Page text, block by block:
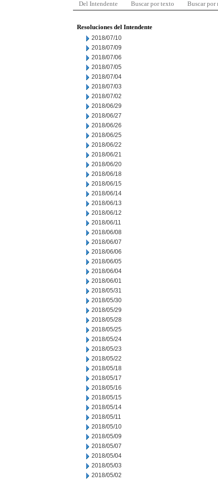
Del Intendente Buscar por texto Buscar por
Resoluciones del Intendente
2018/07/10
2018/07/09
2018/07/06
2018/07/05
2018/07/04
2018/07/03
2018/07/02
2018/06/29
2018/06/27
2018/06/26
2018/06/25
2018/06/22
2018/06/21
2018/06/20
2018/06/18
2018/06/15
2018/06/14
2018/06/13
2018/06/12
2018/06/11
2018/06/08
2018/06/07
2018/06/06
2018/06/05
2018/06/04
2018/06/01
2018/05/31
2018/05/30
2018/05/29
2018/05/28
2018/05/25
2018/05/24
2018/05/23
2018/05/22
2018/05/18
2018/05/17
2018/05/16
2018/05/15
2018/05/14
2018/05/11
2018/05/10
2018/05/09
2018/05/07
2018/05/04
2018/05/03
2018/05/02